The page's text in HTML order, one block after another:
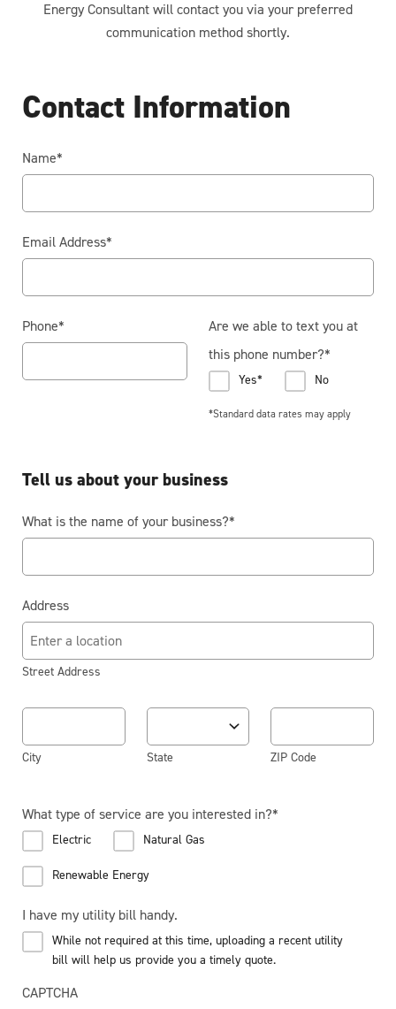
Energy Consultant will contact you via your preferred
communication method shortly.
Contact Information
Name*
Email Address*
Phone*
Are we able to text you at
this phone number?*
Yes* No
*Standard data rates may apply
Tell us about your business
What is the name of your business?*
Address
Street Address
City State ZIP Code
What type of service are you interested in?*
Electric Natural Gas
Renewable Energy
I have my utility bill handy.
While not required at this time, uploading a recent utility
bill will help us provide you a timely quote.
CAPTCHA